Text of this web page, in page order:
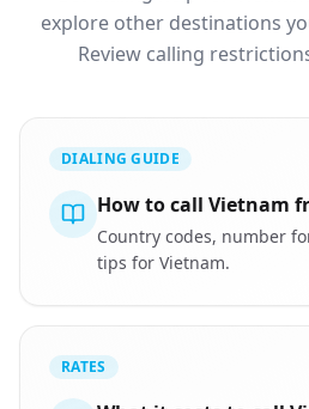
explore other destinations
Review calling
DIALING GUIDE
How to call Vietnam
Country codes, number
tips for Vietnam.
RATES